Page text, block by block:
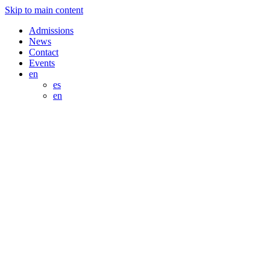
Skip to main content
Admissions
News
Contact
Events
en
es
en